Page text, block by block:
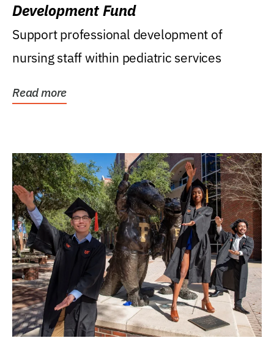
Development Fund
Support professional development of
nursing staff within pediatric services
Read more